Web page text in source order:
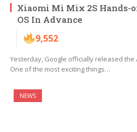
Xiaomi Mi Mix 2S Hands-
OS In Advance
9,552
Yesterday, Google officially released the
One of the most exciting things…
NEWS